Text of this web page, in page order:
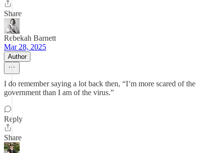
Share
Rebekah Barnett
Mar 28, 2025
Author
I do remember saying a lot back then, “I’m more scared of the
government than I am of the virus.”
Reply
Share